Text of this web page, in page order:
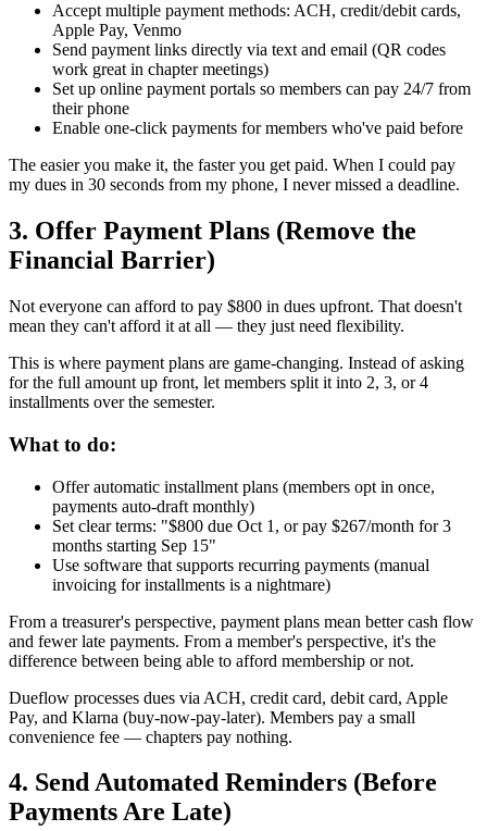
Accept multiple payment methods: ACH, credit/debit cards,
Apple Pay, Venmo
Send payment links directly via text and email (QR codes
work great in chapter meetings)
Set up online payment portals so members can pay 24/7 from
their phone
Enable one-click payments for members who've paid before
The easier you make it, the faster you get paid. When I could pay
my dues in 30 seconds from my phone, I never missed a deadline.
3. Offer Payment Plans (Remove the
Financial Barrier)
Not everyone can afford to pay $800 in dues upfront. That doesn't
mean they can't afford it at all — they just need flexibility.
This is where payment plans are game-changing. Instead of asking
for the full amount up front, let members split it into 2, 3, or 4
installments over the semester.
What to do:
Offer automatic installment plans (members opt in once,
payments auto-draft monthly)
Set clear terms: "$800 due Oct 1, or pay $267/month for 3
months starting Sep 15"
Use software that supports recurring payments (manual
invoicing for installments is a nightmare)
From a treasurer's perspective, payment plans mean better cash flow
and fewer late payments. From a member's perspective, it's the
difference between being able to afford membership or not.
Dueflow processes dues via ACH, credit card, debit card, Apple
Pay, and Klarna (buy-now-pay-later). Members pay a small
convenience fee — chapters pay nothing.
4. Send Automated Reminders (Before
Payments Are Late)